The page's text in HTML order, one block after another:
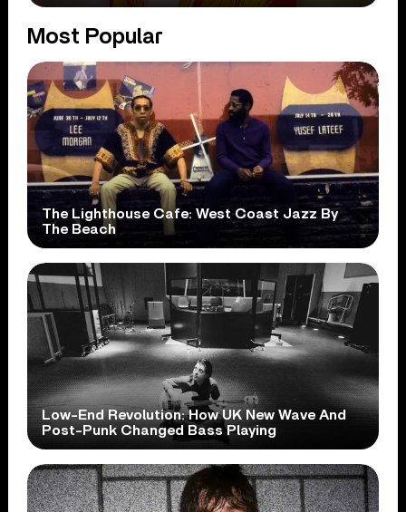
Most Popular
The Lighthouse Cafe: West Coast Jazz By
The Beach
Low-End Revolution: How UK New Wave And
Post-Punk Changed Bass Playing